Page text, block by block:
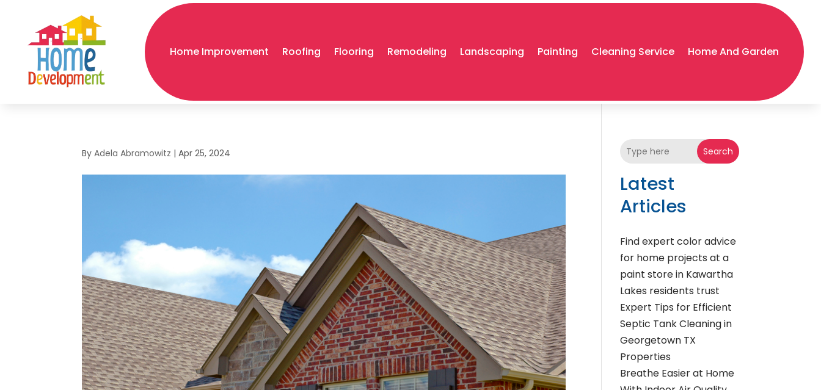
Home Improvement Roofing Flooring Remodeling Landscaping Painting Cleaning Service Home And Garden
ByAdela Abramowitz |Apr 25, 2024 Search
Latest
Articles
Find expert color advice
for home projects at a
paint store in Kawartha
Lakes residents trust
Expert Tips for Efficient
Septic Tank Cleaning in
Georgetown TX
Properties
Breathe Easier at Home